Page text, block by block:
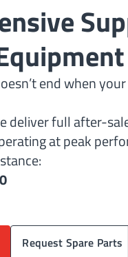
end when
deliver full after-
at peak
Request Spare Parts